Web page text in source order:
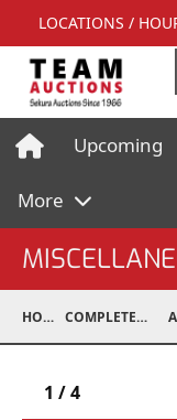
LOCATIONS /
Upcoming
More
HOME COMPLETED AUCTIONS
1 /4